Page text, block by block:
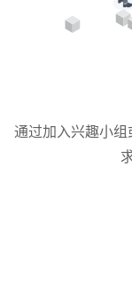
通过加入兴趣小